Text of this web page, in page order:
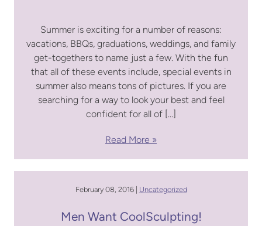
Summer is exciting for a number of reasons:
vacations, BBQs, graduations, weddings, and family
get-togethers to name just a few. With the fun
that all of these events include, special events in
summer also means tons of pictures. If you are
searching for a way to look your best and feel
confident for all of […]
Read More
February 08, 2016 | Uncategorized
Men Want CoolSculpting!